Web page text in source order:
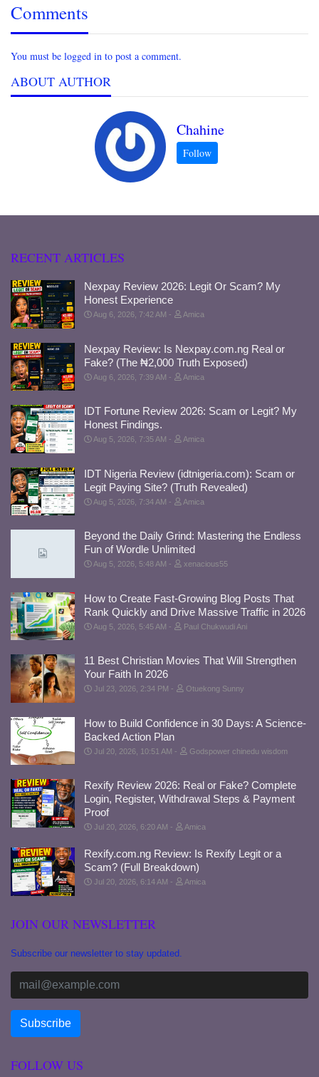
Comments
You must be logged in to post a comment.
ABOUT AUTHOR
Chahine
RECENT ARTICLES
Nexpay Review 2026: Legit Or Scam? My
Honest Experience
Aug 6, 2026, 7:42 AM Amica
Nexpay Review: Is Nexpay.com.ng Real or
Fake? (The ₦2,000 Truth Exposed)
Aug 6, 2026, 7:39 AM Amica
IDT Fortune Review 2026: Scam or Legit? My
Honest Findings.
Aug 5, 2026, 7:35 AM Amica
IDT Nigeria Review (idtnigeria.com): Scam or
Legit Paying Site? (Truth Revealed)
Aug 5, 2026, 7:34 AM Amica
Beyond the Daily Grind: Mastering the Endless
Fun of Wordle Unlimited
Aug 5, 2026, 5:48 AM xenacious55
How to Create Fast-Growing Blog Posts That
Rank Quickly and Drive Massive Traffic in 2026
Aug 5, 2026, 5:45 AM Paul Chukwudi Ani
11 Best Christian Movies That Will Strengthen
Your Faith In 2026
Jul 23, 2026, 2:34 PM Otuekong Sunny
How to Build Confidence in 30 Days: A Science-
Backed Action Plan
Jul 20, 2026, 10:51 AM Godspower chinedu wisdom
Rexify Review 2026: Real or Fake? Complete
Login, Register, Withdrawal Steps & Payment
Proof
Jul 20, 2026, 6:20 AM Amica
Rexify.com.ng Review: Is Rexify Legit or a
Scam? (Full Breakdown)
Jul 20, 2026, 6:14 AM Amica
JOIN OUR NEWSLETTER
Subscribe our newsletter to stay updated.
FOLLOW US